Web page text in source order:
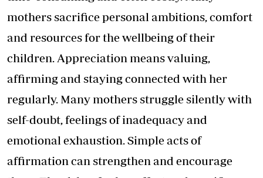
mothers sacrifice personal ambitions, comfort
and resources for the wellbeing of their
children. Appreciation means valuing,
affirming and staying connected with her
regularly. Many mothers struggle silently with
self-doubt, feelings of inadequacy and
emotional exhaustion. Simple acts of
affirmation can strengthen and encourage